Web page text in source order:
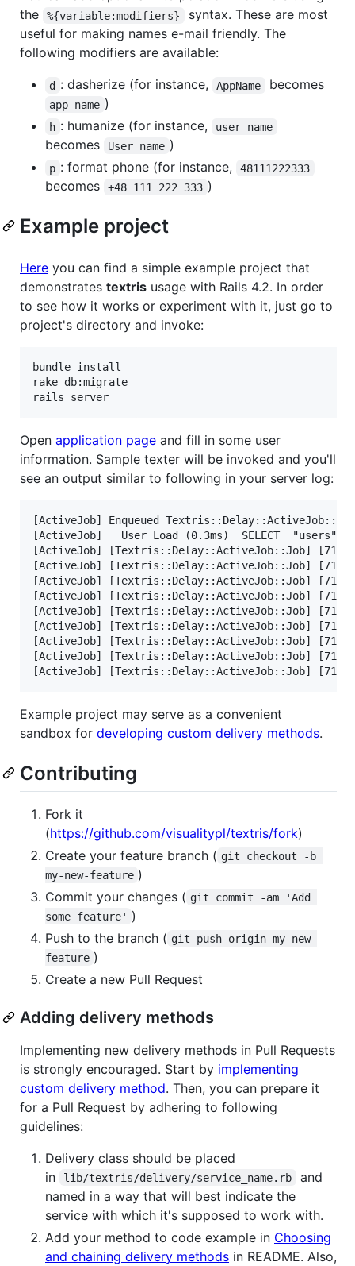
the
%{variable:modifiers}
syntax. These are most
useful for making names e-mail friendly. The
following modifiers are available:
d : dasherize (for instance, AppName becomes
app-name )
h : humanize (for instance, user_name
becomes User name )
p : format phone (for instance, 48111222333
becomes +48 111 222 333 )
Example project
Here you can find a simple example project that
demonstrates textris usage with Rails 4.2. In order
to see how it works or experiment with it, just go to
project's directory and invoke:
bundle install
rake db:migrate
Open application page and fill in some user
information. Sample texter will be invoked and you'll
see an output similar to following in your server log:
[ActiveJob] Enqueued
[ActiveJob]   User Load (0.3ms)  SELECT
[ActiveJob] [Textris::Delay::ActiveJob::Job]
[ActiveJob] [Textris::Delay::ActiveJob::Job]
[ActiveJob] [Textris::Delay::ActiveJob::Job]
[ActiveJob] [Textris::Delay::ActiveJob::Job]
[ActiveJob] [Textris::Delay::ActiveJob::Job]
[ActiveJob] [Textris::Delay::ActiveJob::Job]
[ActiveJob] [Textris::Delay::ActiveJob::Job]
[ActiveJob] [Textris::Delay::ActiveJob::Job]
Example project may serve as a convenient
sandbox for developing custom delivery methods.
Contributing
Fork it
(https://github.com/visualitypl/textris/fork)
Create your feature branch ( git checkout -b
my-new-feature )
Commit your changes ( git commit -am 'Add
some feature' )
Push to the branch ( git push origin my-new-
feature )
Create a new Pull Request
Adding delivery methods
Implementing new delivery methods in Pull Requests
is strongly encouraged. Start by implementing
custom delivery method. Then, you can prepare it
for a Pull Request by adhering to following
guidelines:
Delivery class should be placed
in
lib/textris/delivery/service_name.rb
and
named in a way that will best indicate the
service with which it's supposed to work with.
Add your method to code example in Choosing
and chaining delivery methods in README. Also,